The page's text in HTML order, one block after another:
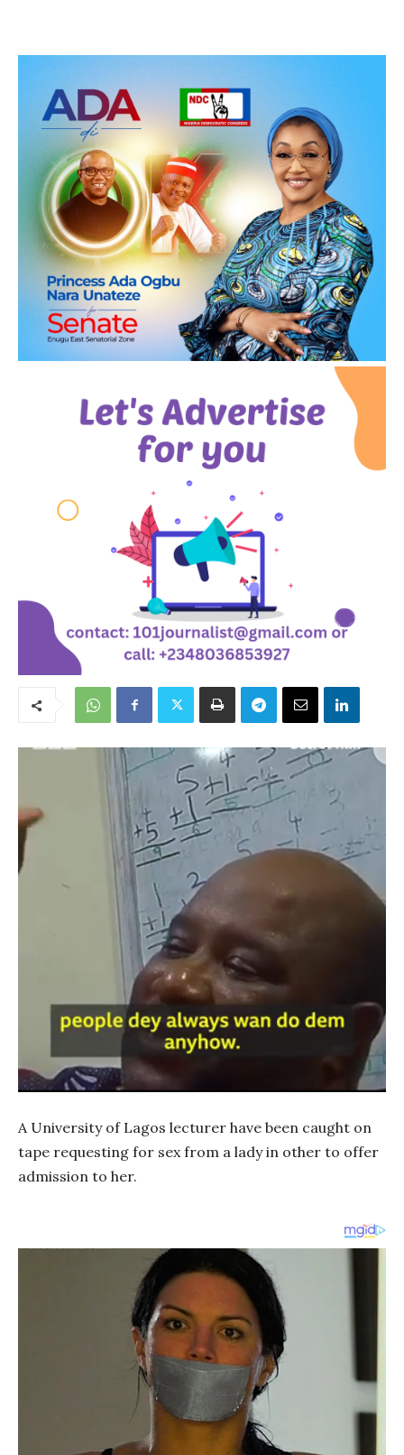
A University of Lagos lecturer have been caught on
tape requesting for sex from a lady in other to offer
admission to her.